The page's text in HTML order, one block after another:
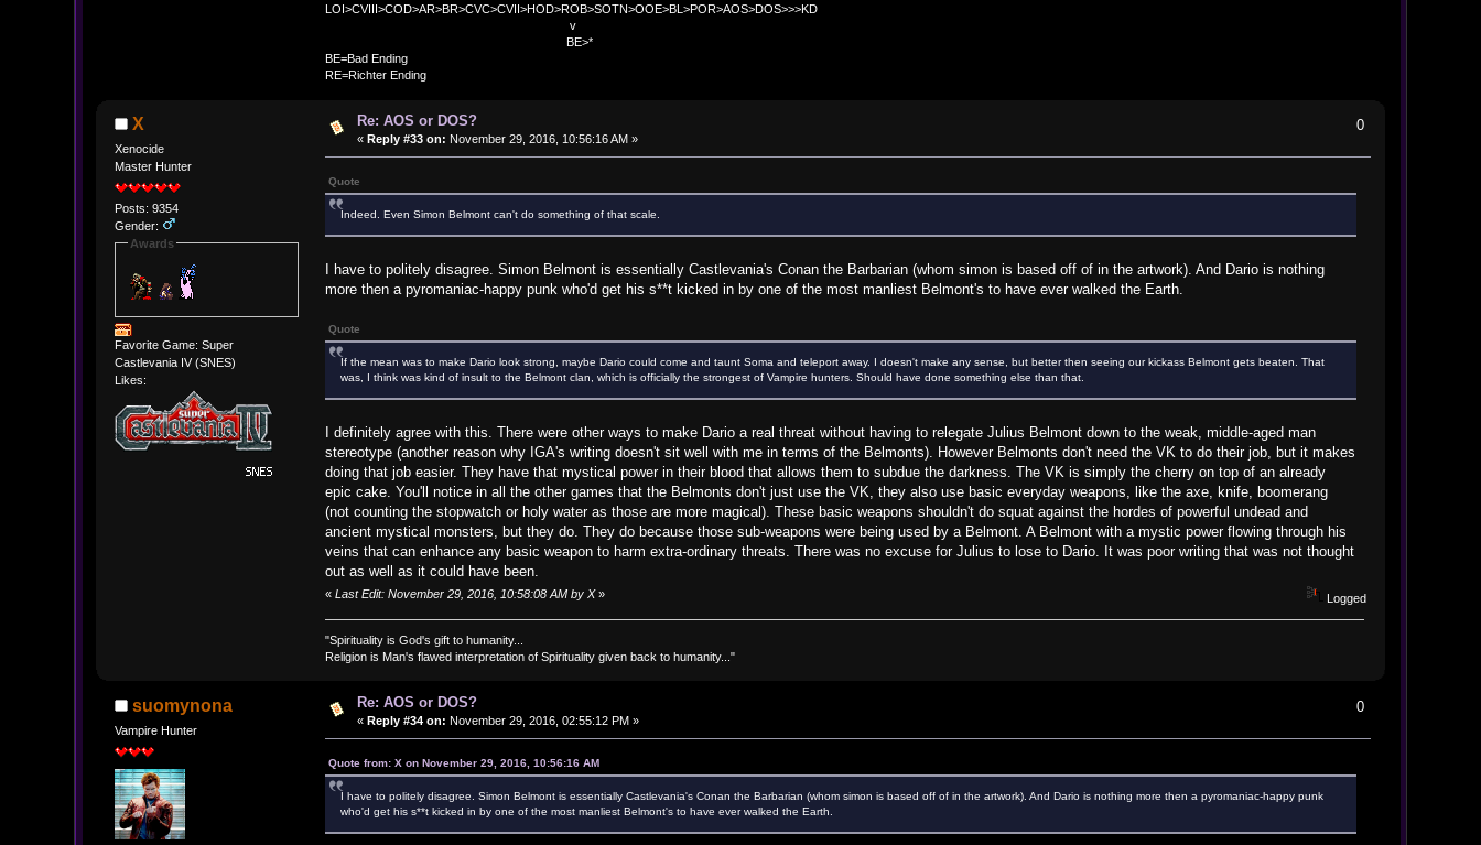
LOI>CVIII>COD>AR>BR>CVC>CVII>HOD>ROB>SOTN>OOE>BL>POR>AOS>DOS>>>KD
v
BE>*
BE=Bad Ending
RE=Richter Ending
X
Xenocide
Master Hunter
Posts: 9354
Gender:
Awards
Favorite Game: Super
Castlevania IV (SNES)
Likes:
Re: AOS or DOS?
« Reply #33 on: November 29, 2016, 10:56:16 AM »
0
Quote
Indeed. Even Simon Belmont can't do something of that scale.
I have to politely disagree. Simon Belmont is essentially Castlevania's Conan the Barbarian (whom simon is based off of in the artwork). And Dario is nothing
more then a pyromaniac-happy punk who'd get his s**t kicked in by one of the most manliest Belmont's to have ever walked the Earth.
Quote
If the mean was to make Dario look strong, maybe Dario could come and taunt Soma and teleport away. I doesn't make any sense, but better then seeing our kickass Belmont gets beaten. That
was, I think was kind of insult to the Belmont clan, which is officially the strongest of Vampire hunters. Should have done something else than that.
I definitely agree with this. There were other ways to make Dario a real threat without having to relegate Julius Belmont down to the weak, middle-aged man
stereotype (another reason why IGA's writing doesn't sit well with me in terms of the Belmonts). However Belmonts don't need the VK to do their job, but it makes
doing that job easier. They have that mystical power in their blood that allows them to subdue the darkness. The VK is simply the cherry on top of an already
epic cake. You'll notice in all the other games that the Belmonts don't just use the VK, they also use basic everyday weapons, like the axe, knife, boomerang
(not counting the stopwatch or holy water as those are more magical). These basic weapons shouldn't do squat against the hordes of powerful undead and
ancient mystical monsters, but they do. They do because those sub-weapons were being used by a Belmont. A Belmont with a mystic power flowing through his
veins that can enhance any basic weapon to harm extra-ordinary threats. There was no excuse for Julius to lose to Dario. It was poor writing that was not thought
out as well as it could have been.
«Last Edit: November 29, 2016, 10:58:08 AM by X» Logged
"Spirituality is God's gift to humanity...
Religion is Man's flawed interpretation of Spirituality given back to humanity..."
suomynona
Vampire Hunter
Re: AOS or DOS?
« Reply #34 on: November 29, 2016, 02:55:12 PM »
0
Quote from: X on November 29, 2016, 10:56:16 AM
I have to politely disagree. Simon Belmont is essentially Castlevania's Conan the Barbarian (whom simon is based off of in the artwork). And Dario is nothing more then a pyromaniac-happy punk
who'd get his s**t kicked in by one of the most manliest Belmont's to have ever walked the Earth.